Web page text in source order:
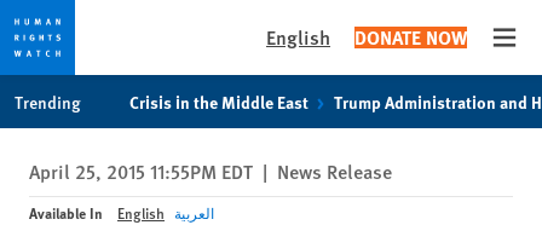
privacy
notice
content
English DONATE NOW
Trending Crisis in the Middle East Trump Administration and
April 25, 2015 11:55PM EDT | News Release
Available In English العربية